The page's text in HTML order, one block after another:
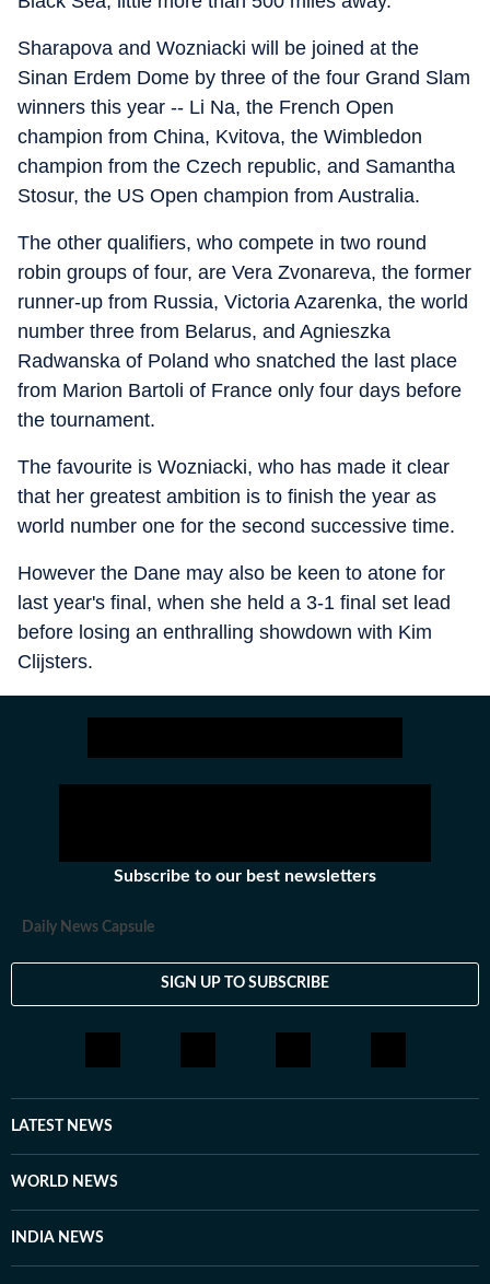
Sharapova and Wozniacki will be joined at the
Sinan Erdem Dome by three of the four Grand Slam
winners this year -- Li Na, the French Open
champion from China, Kvitova, the Wimbledon
champion from the Czech republic, and Samantha
Stosur, the US Open champion from Australia.
The other qualifiers, who compete in two round
robin groups of four, are Vera Zvonareva, the former
runner-up from Russia, Victoria Azarenka, the world
number three from Belarus, and Agnieszka
Radwanska of Poland who snatched the last place
from Marion Bartoli of France only four days before
the tournament.
The favourite is Wozniacki, who has made it clear
that her greatest ambition is to finish the year as
world number one for the second successive time.
However the Dane may also be keen to atone for
last year's final, when she held a 3-1 final set lead
before losing an enthralling showdown with Kim
Clijsters.
Subscribe to our best newsletters
Daily News Capsule
SIGN UP TO SUBSCRIBE
LATEST NEWS
WORLD NEWS
INDIA NEWS